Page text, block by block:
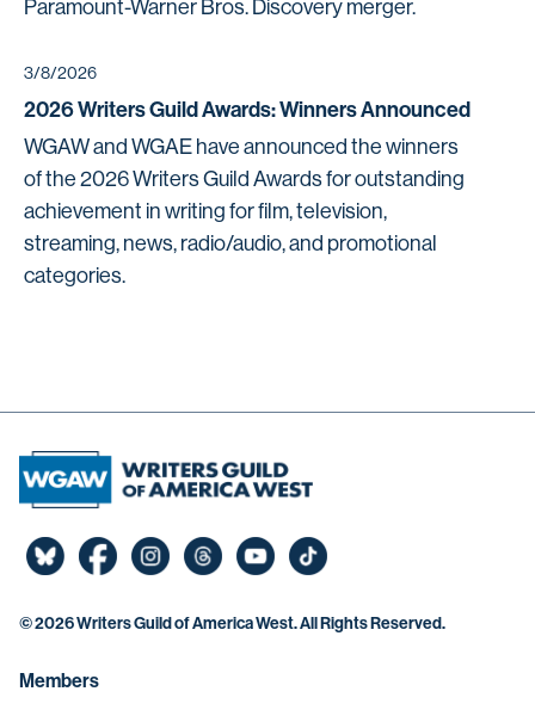
Paramount-Warner Bros. Discovery merger.
3/8/2026
2026 Writers Guild Awards: Winners Announced
WGAW and WGAE have announced the winners
of the 2026 Writers Guild Awards for outstanding
achievement in writing for film, television,
streaming, news, radio/audio, and promotional
categories.
©2026 Writers Guild of America West. All Rights Reserved.
Members